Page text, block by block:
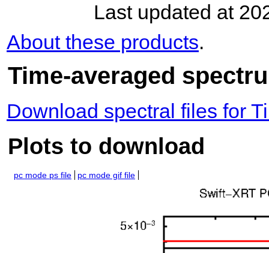
Last updated at
About these products.
Time-averaged
Download spectral files for
Plots to download
pc mode ps file pc mode gif file